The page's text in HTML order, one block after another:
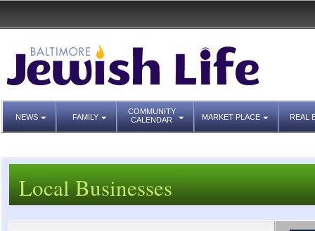
NEWS FAMILY
COMMUNITY
CALENDAR
MARKET PLACE REAL
Local Businesses